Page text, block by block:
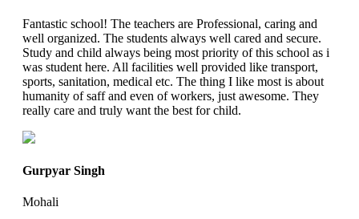
Fantastic school! The teachers are Professional, caring and
well organized. The students always well cared and secure.
Study and child always being most priority of this school as i
was student here. All facilities well provided like transport,
sports, sanitation, medical etc. The thing I like most is about
humanity of saff and even of workers, just awesome. They
really care and truly want the best for child.
Gurpyar Singh
Mohali